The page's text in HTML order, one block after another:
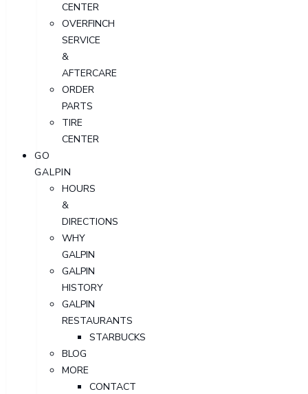
CENTER
OVERFINCH
SERVICE
&
AFTERCARE
ORDER
PARTS
TIRE
CENTER
GO
GALPIN
HOURS
&
DIRECTIONS
WHY
GALPIN
GALPIN
HISTORY
GALPIN
RESTAURANTS
STARBUCKS
BLOG
MORE
CONTACT